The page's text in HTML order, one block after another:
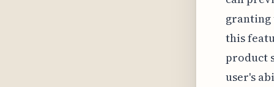
granting
this
product
user's